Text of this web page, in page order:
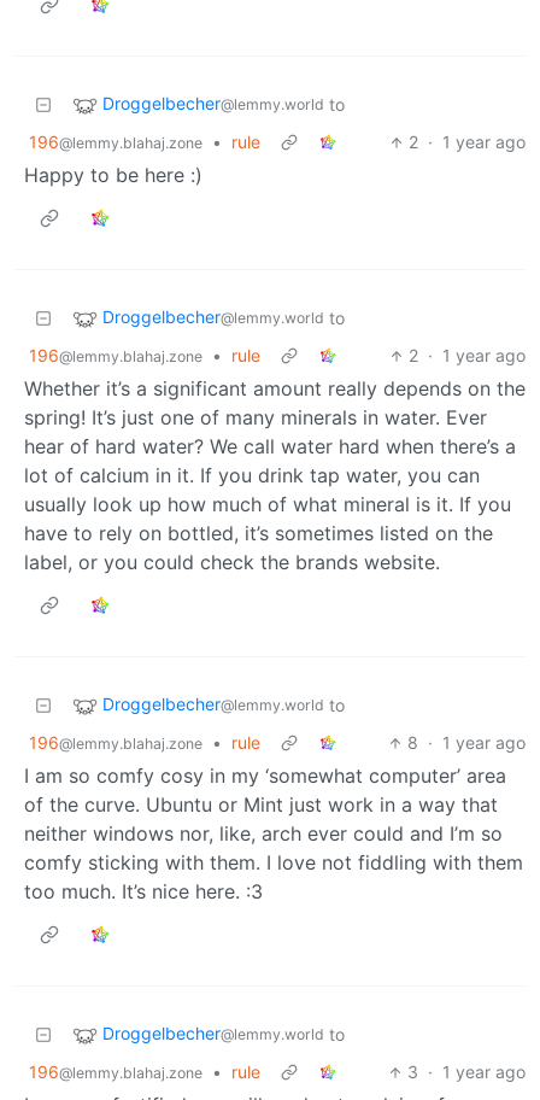
Droggelbecher@lemmy.world to
196@lemmy.blahaj.zone • rule 2 · 1 year ago
Happy to be here :)
Droggelbecher@lemmy.world to
196@lemmy.blahaj.zone • rule 2 · 1 year ago
Whether it’s a significant amount really depends on the
spring! It’s just one of many minerals in water. Ever
hear of hard water? We call water hard when there’s a
lot of calcium in it. If you drink tap water, you can
usually look up how much of what mineral is it. If you
have to rely on bottled, it’s sometimes listed on the
label, or you could check the brands website.
Droggelbecher@lemmy.world to
196@lemmy.blahaj.zone • rule 8 · 1 year ago
I am so comfy cosy in my ‘somewhat computer’ area
of the curve. Ubuntu or Mint just work in a way that
neither windows nor, like, arch ever could and I’m so
comfy sticking with them. I love not fiddling with them
too much. It’s nice here. :3
Droggelbecher@lemmy.world to
196@lemmy.blahaj.zone • rule 3 · 1 year ago